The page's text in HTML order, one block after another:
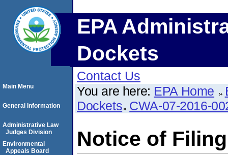
EPA
Dockets
Contact Us
You are here: EPA Home
Dockets CWA-07-2016-
Notice of
Main Menu
General Information
Administrative Law
Judges Division
Environmental
Appeals Board